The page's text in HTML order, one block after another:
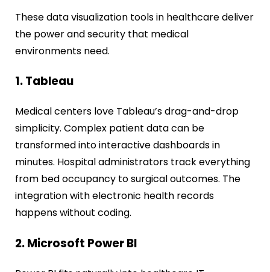
These data visualization tools in healthcare deliver
the power and security that medical
environments need.
1. Tableau
Medical centers love Tableau’s drag-and-drop
simplicity. Complex patient data can be
transformed into interactive dashboards in
minutes. Hospital administrators track everything
from bed occupancy to surgical outcomes. The
integration with electronic health records
happens without coding.
2. Microsoft Power BI